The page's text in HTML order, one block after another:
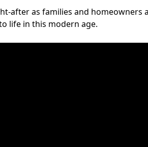
after as families and homeowners
life in this modern age.